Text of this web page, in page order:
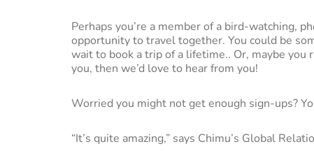
Perhaps you’re a member of a bird-watching,
opportunity to travel together. You could be
wait to book a trip of a lifetime.. Or, maybe
you, then we’d love to hear from you!
Worried you might not get enough sign-ups?
“It’s quite amazing,” says Chimu’s Global